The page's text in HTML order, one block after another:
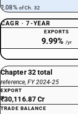
2.08% of Ch. 32
CAGR · 7-YEAR
EXPORTS
9.99% /yr
Chapter 32 total
reference, FY 2024-25
EXPORT
₹30,116.87 Cr
TRADE BALANCE